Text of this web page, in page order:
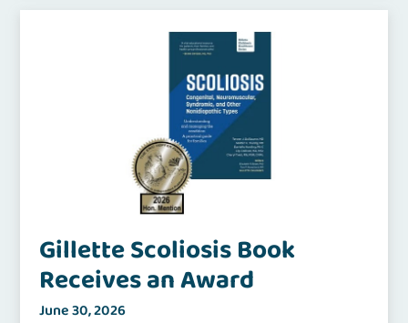
Gillette Scoliosis Book
Receives an Award
June 30, 2026